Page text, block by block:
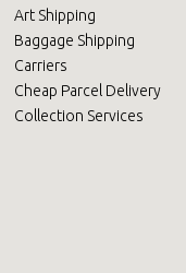
Art Shipping
Baggage Shipping
Carriers
Cheap Parcel Delivery
Collection Services